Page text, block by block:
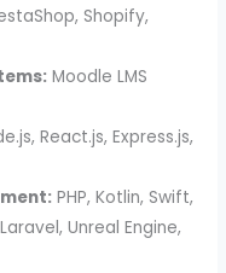
Shopify,
Moodle LMS
React.js, Express.js,
PHP, Kotlin, Swift,
Unreal Engine,